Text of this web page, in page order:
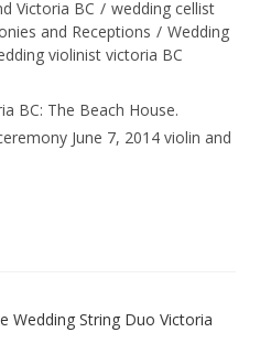
Victoria BC / wedding cellist
and Receptions / Wedding
violinist victoria BC
BC: The Beach House.
June 7, 2014 violin and